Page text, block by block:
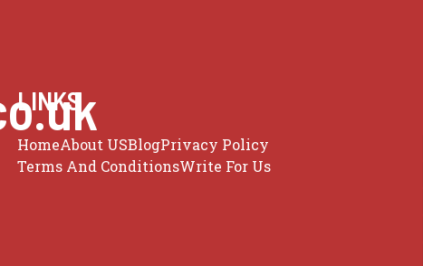
LINKS
HomeAbout USBlogPrivacy Policy
Terms And ConditionsWrite For Us